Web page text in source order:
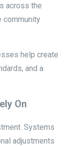
across the
community
help create
and a
On
Systems
adjustments